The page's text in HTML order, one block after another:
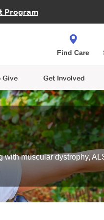
Program
Give
Give While You Shop
Get Involved
Find Care
muscular dystrophy,